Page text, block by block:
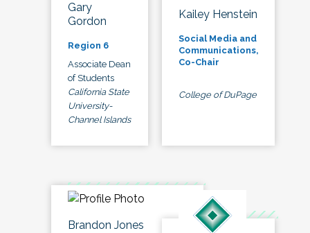
Gary
Gordon
Region 6
Associate Dean
of Students
California State
University-
Channel Islands
Kailey Henstein
Social Media and
Communications,
Co-Chair
College of DuPage
Brandon Jones